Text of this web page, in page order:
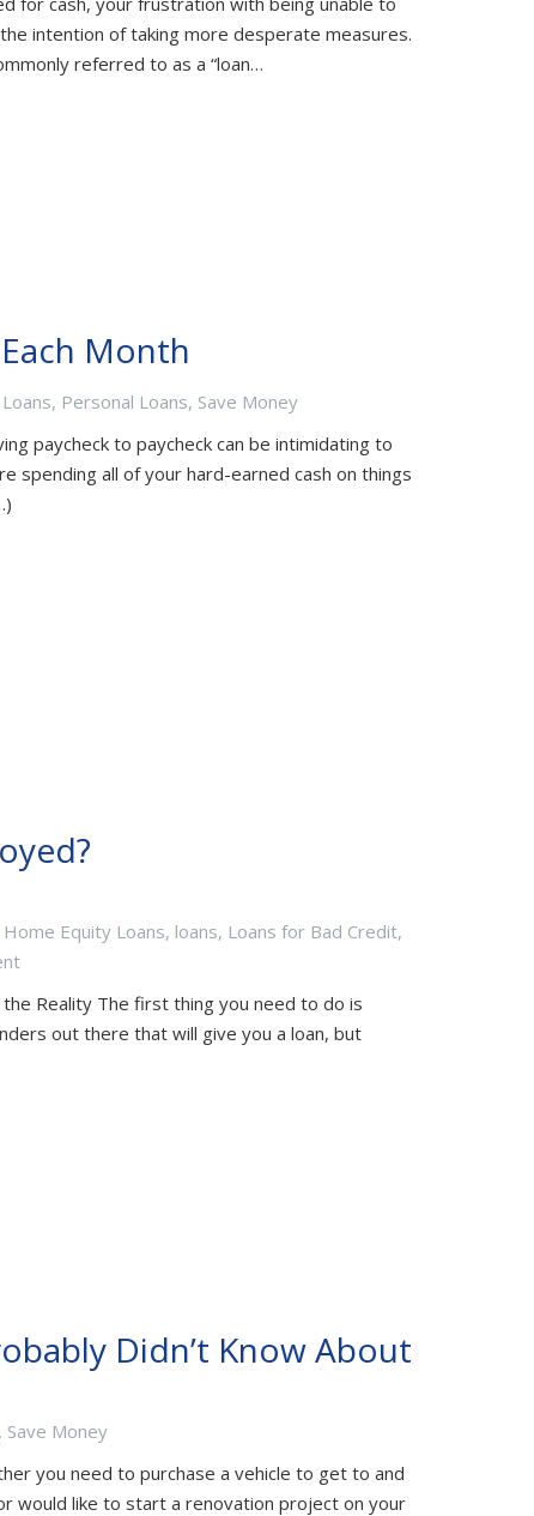
intention of taking more desperate measures.
referred to as a “loan…
Month
, Personal Loans, Save Money
paycheck to paycheck can be intimidating to
spending all of your hard-earned cash on things
Home Equity Loans, loans, Loans for Bad Credit,
Reality The first thing you need to do is
out there that will give you a loan, but
Didn’t Know About
, Save Money
you need to purchase a vehicle to get to and
would like to start a renovation project on your